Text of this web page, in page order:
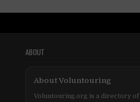
ABOUT
About Voluntouring
Voluntouring.org is a directory of